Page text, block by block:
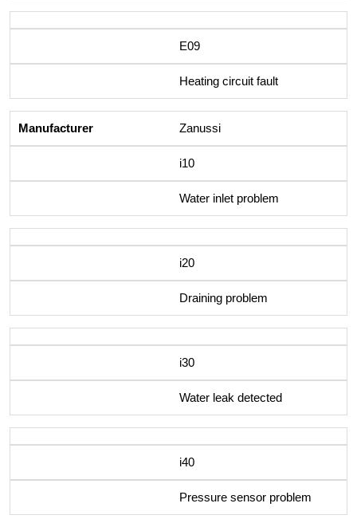
E09
Heating circuit fault
Zanussi
i10
Water inlet problem
i20
Draining problem
i30
Water leak detected
i40
Pressure sensor problem